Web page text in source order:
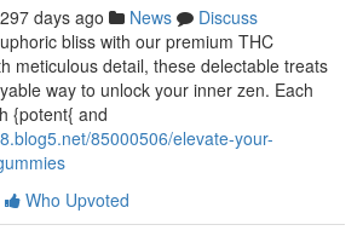
297 days ago News
Discuss
bliss with our premium THC
meticulous detail, these delectable treats
way to unlock your inner zen. Each
{potent{ and
85000506/elevate-your-
Who Upvoted